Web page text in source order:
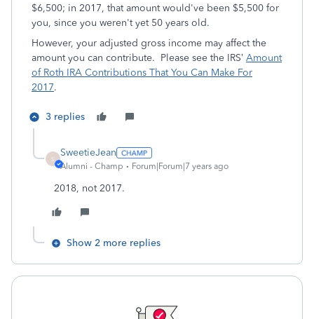
$6,500; in 2017, that amount would've been $5,500 for
you, since you weren't yet 50 years old.
However, your adjusted gross income may affect the
amount you can contribute. Please see the IRS’ Amount
of Roth IRA Contributions That You Can Make For
2017.
3 replies
S
SweetieJean
Alumni - Champ Forum|Forum|7 years ago
2018, not 2017.
Show 2 more replies